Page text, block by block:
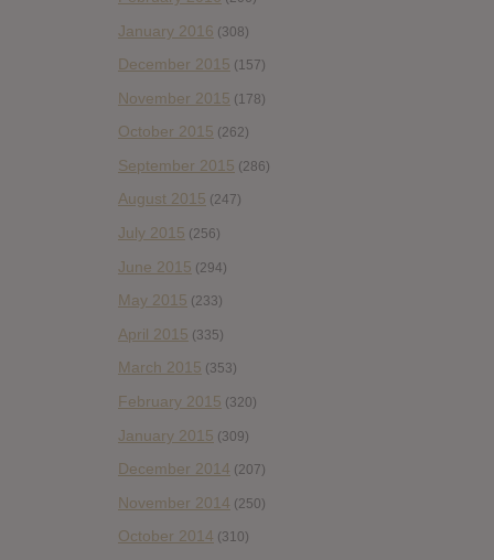
January 2016 (308)
December 2015 (157)
November 2015 (178)
October 2015 (262)
September 2015 (286)
August 2015 (247)
July 2015 (256)
June 2015 (294)
May 2015 (233)
April 2015 (335)
March 2015 (353)
February 2015 (320)
January 2015 (309)
December 2014 (207)
November 2014 (250)
October 2014 (310)